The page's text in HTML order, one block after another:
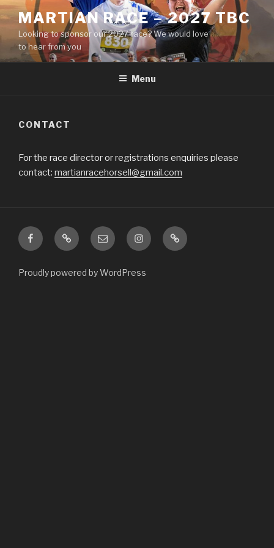
Skip
to
content
MARTIAN RACE – 2027 TBC
Looking to sponsor our 2027 race? We would love
to hear from you
Menu
CONTACT
For the race director or registrations enquiries please
contact: martianracehorsell@gmail.com
FacebookStrava Email Insta Beneficiaries
Proudly powered by WordPress